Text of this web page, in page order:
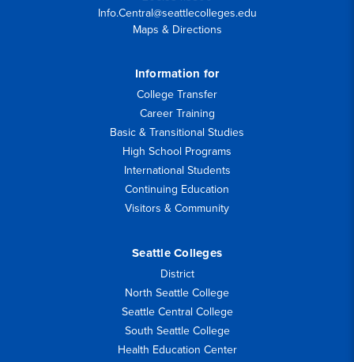
Info.Central@seattlecolleges.edu
Maps & Directions
Information for
College Transfer
Career Training
Basic & Transitional Studies
High School Programs
International Students
Continuing Education
Visitors & Community
Seattle Colleges
District
North Seattle College
Seattle Central College
South Seattle College
Health Education Center